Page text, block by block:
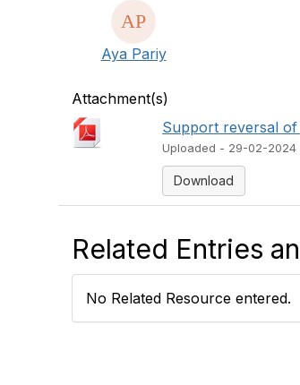
Aya Pariy
Attachment(s)
Support reversal
Uploaded - 29-02-2024
Download
Related Entries
No Related Resource entered.